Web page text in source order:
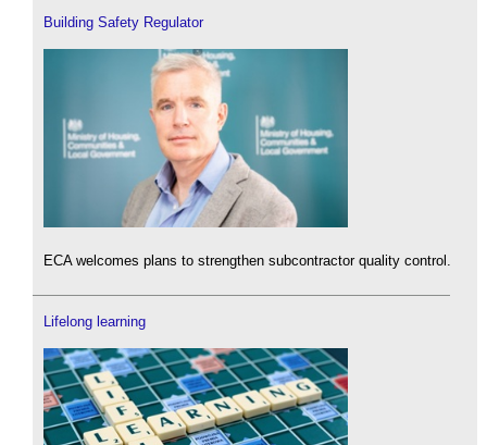
Building Safety Regulator
ECA welcomes plans to strengthen subcontractor quality control.
Lifelong learning